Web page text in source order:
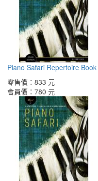
Piano Safari Repertoire
零售價： 833 元
會員價： 780 元